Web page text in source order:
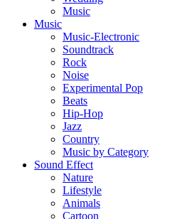
Music
Music
Music-Electronic
Soundtrack
Rock
Noise
Experimental Pop
Beats
Hip-Hop
Jazz
Country
Music by Category
Sound Effect
Nature
Lifestyle
Animals
Cartoon